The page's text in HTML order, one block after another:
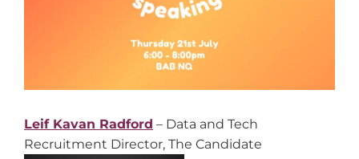
Leif Kavan Radford – Data and Tech
Recruitment Director, The Candidate